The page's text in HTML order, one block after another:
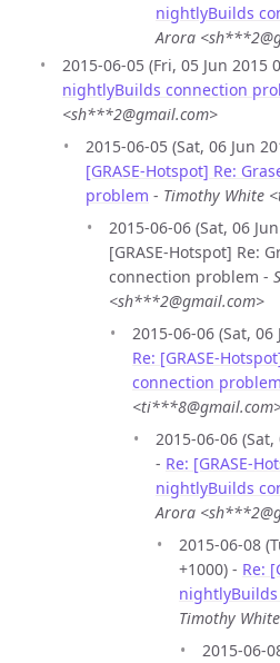
nightlyBuilds
Arora
2015-06-05 (Fri, 05 Jun 2015
nightlyBuilds connection
<sh***2@gmail.com>
2015-06-05 (Sat, 06 Jun
[GRASE-Hotspot] Re:
problem - Timothy White
2015-06-06 (Sat, 06
[GRASE-Hotspot] Re:
connection problem -
<sh***2@gmail.com>
2015-06-06 (Sat, 06
Re: [GRASE-
connection problem
2015-06-06
- Re: [GRASE-
nightlyBuilds
Arora
2015-06-08
+1000) - Re:
Timothy
2015-06-